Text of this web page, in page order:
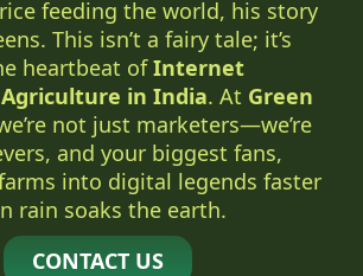
feeding the world, his story
This isn’t a fairy tale; it’s
heartbeat ofInternet
in India. At Green
not just marketers—we’re
and your biggest fans,
into digital legends faster
rain soaks the earth.
CONTACT US